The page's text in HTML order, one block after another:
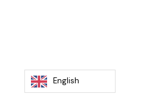
English